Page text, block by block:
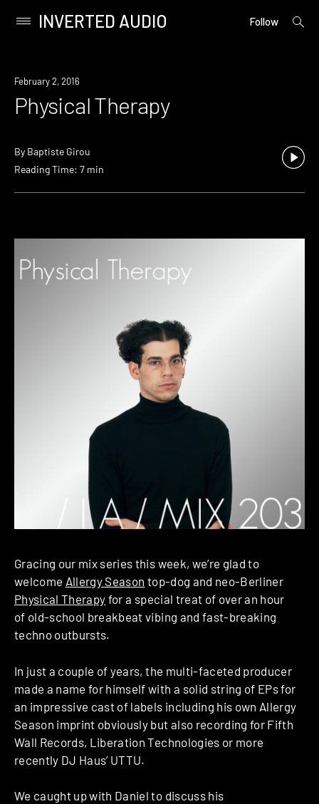
content
Primary
INVERTED AUDIO Follow
open
February 2, 2016
Physical Therapy
By Baptiste Girou
Reading Time: 7 min
Gracing our mix series this week, we’re glad to
welcome Allergy Season top-dog and neo-Berliner
Physical Therapy for a special treat of over an hour
of old-school breakbeat vibing and fast-breaking
techno outbursts.
In just a couple of years, the multi-faceted producer
made a name for himself with a solid string of EPs for
an impressive cast of labels including his own Allergy
Season imprint obviously but also recording for Fifth
Wall Records, Liberation Technologies or more
recently DJ Haus’ UTTU.
We caught up with Daniel to discuss his